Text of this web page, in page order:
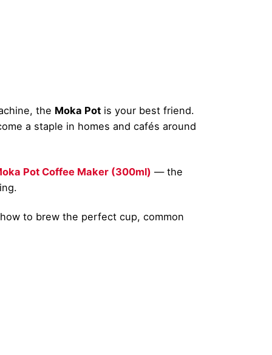
the Moka Pot is your best friend.
a staple in homes and cafés around
Pot Coffee Maker (300ml) — the
to brew the perfect cup, common